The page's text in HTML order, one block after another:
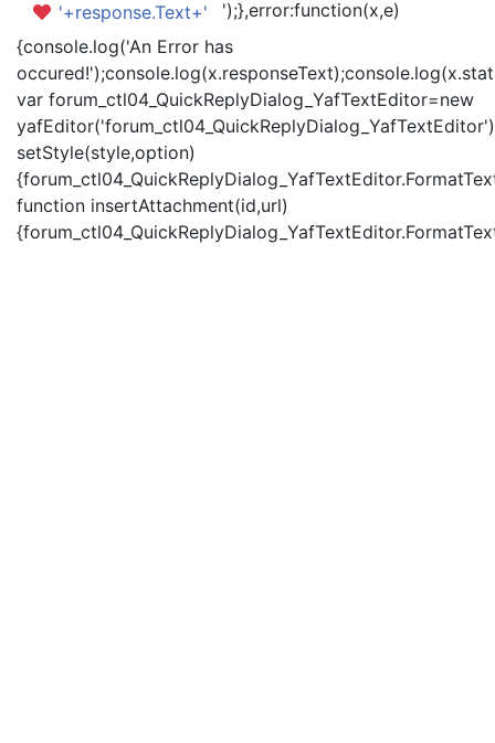
'+response.Text+'
');},error:function(x,e)
{console.log('An Error has
var forum_ctl04_QuickReplyDialog_YafTextEditor=new
setStyle(style,option)
function insertAttachment(id,url)